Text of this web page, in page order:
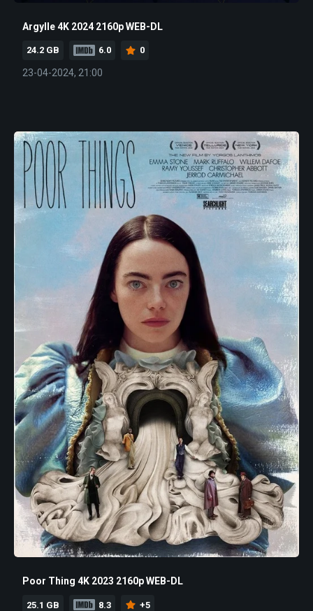
Argylle 4K 2024 2160p WEB-DL
24.2 GB 6.0 0
23-04-2024, 21:00
Poor Thing 4K 2023 2160p WEB-DL
25.1 GB 8.3 +5